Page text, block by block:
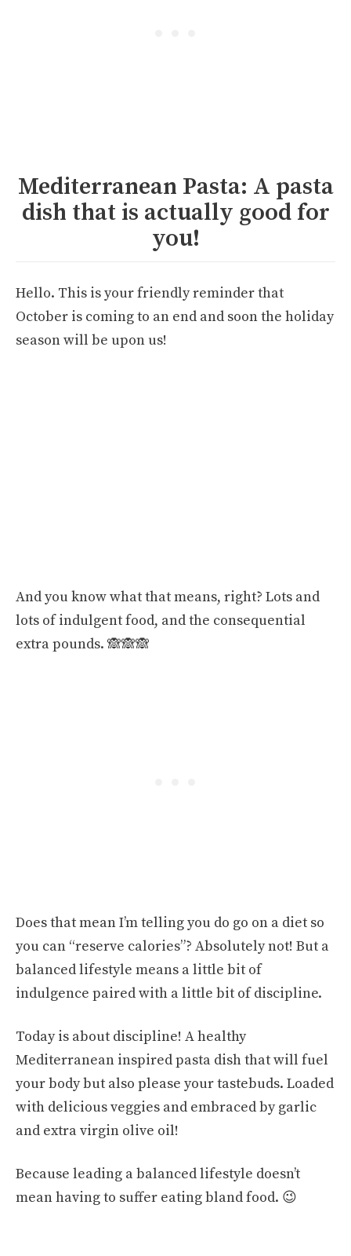
Mediterranean Pasta: A pasta
dish that is actually good for
you!
Hello. This is your friendly reminder that
October is coming to an end and soon the holiday
season will be upon us!
And you know what that means, right? Lots and
lots of indulgent food, and the consequential
extra pounds. 🙈🙈🙈
Does that mean I’m telling you do go on a diet so
you can “reserve calories”? Absolutely not! But a
balanced lifestyle means a little bit of
indulgence paired with a little bit of discipline.
Today is about discipline! A healthy
Mediterranean inspired pasta dish that will fuel
your body but also please your tastebuds. Loaded
with delicious veggies and embraced by garlic
and extra virgin olive oil!
Because leading a balanced lifestyle doesn’t
mean having to suffer eating bland food. 😉